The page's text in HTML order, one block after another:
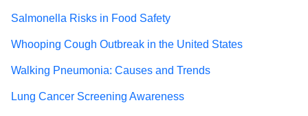
Salmonella Risks in Food Safety
Whooping Cough Outbreak in the United States
Walking Pneumonia: Causes and Trends
Lung Cancer Screening Awareness